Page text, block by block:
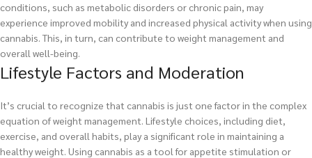
conditions, such as metabolic disorders or chronic pain, may
experience improved mobility and increased physical activity when using
cannabis. This, in turn, can contribute to weight management and
overall well-being.
Lifestyle Factors and Moderation
It’s crucial to recognize that cannabis is just one factor in the complex
equation of weight management. Lifestyle choices, including diet,
exercise, and overall habits, play a significant role in maintaining a
healthy weight. Using cannabis as a tool for appetite stimulation or